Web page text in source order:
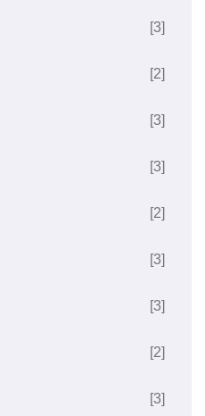
[3]
[2]
[3]
[3]
[2]
[3]
[3]
[2]
[3]